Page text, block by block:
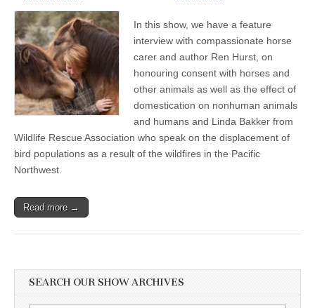
In this show, we have a feature
interview with compassionate horse
carer and author Ren Hurst, on
honouring consent with horses and
other animals as well as the effect of
domestication on nonhuman animals
and humans and Linda Bakker from
Wildlife Rescue Association who speak on the displacement of
bird populations as a result of the wildfires in the Pacific
Northwest.
Read more →
SEARCH OUR SHOW ARCHIVES